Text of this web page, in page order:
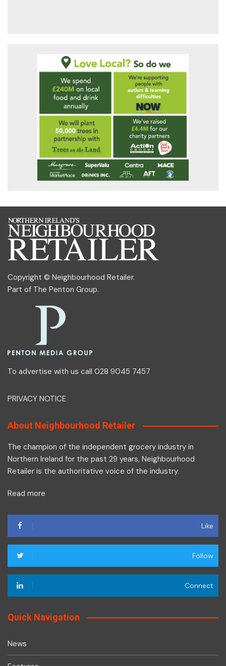
Copyright © Neighbourhood Retailer.
Part of The Penton Group.
To advertise with us call 028 9045 7457
PRIVACY NOTICE
About Neighbourhood Retailer
The champion of the independent grocery industry in
Northern Ireland for the past 29 years, Neighbourhood
Retailer is the authoritative voice of the industry.
Read more
Like
Follow
Connect
Quick Navigation
News